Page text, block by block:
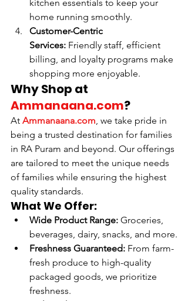
kitchen essentials to keep your
home running smoothly.
Customer-Centric
Services: Friendly staff, efficient
billing, and loyalty programs make
shopping more enjoyable.
Why Shop at
Ammanaana.com?
At Ammanaana.com, we take pride in
being a trusted destination for families
in RA Puram and beyond. Our offerings
are tailored to meet the unique needs
of families while ensuring the highest
quality standards.
What We Offer:
Wide Product Range: Groceries,
beverages, dairy, snacks, and more.
Freshness Guaranteed: From farm-
fresh produce to high-quality
packaged goods, we prioritize
freshness.